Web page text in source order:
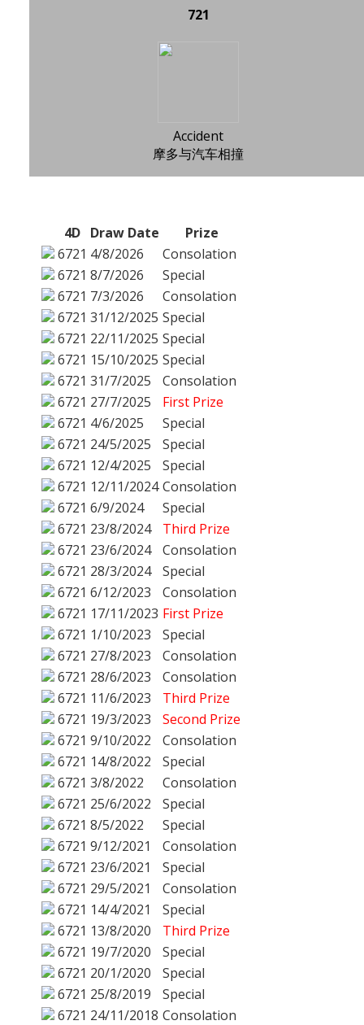
721
Accident
摩多与汽车相撞
4D Draw Date
Prize
6721 4/8/2026
Consolation
6721 8/7/2026
Special
6721 7/3/2026
Consolation
6721 31/12/2025 Special
6721 22/11/2025 Special
6721 15/10/2025 Special
6721 31/7/2025
Consolation
6721 27/7/2025
First Prize
6721 4/6/2025
Special
6721 24/5/2025
Special
6721 12/4/2025
Special
6721 12/11/2024 Consolation
6721 6/9/2024
Special
6721 23/8/2024
Third Prize
6721 23/6/2024
Consolation
6721 28/3/2024
Special
6721 6/12/2023
Consolation
6721 17/11/2023 First Prize
6721 1/10/2023
Special
6721 27/8/2023
Consolation
6721 28/6/2023
Consolation
6721 11/6/2023
Third Prize
6721 19/3/2023
Second Prize
6721 9/10/2022
Consolation
6721 14/8/2022
Special
6721 3/8/2022
Consolation
6721 25/6/2022
Special
6721 8/5/2022
Special
6721 9/12/2021
Consolation
6721 23/6/2021
Special
6721 29/5/2021
Consolation
6721 14/4/2021
Special
6721 13/8/2020
Third Prize
6721 19/7/2020
Special
6721 20/1/2020
Special
6721 25/8/2019
Special
6721 24/11/2018 Consolation